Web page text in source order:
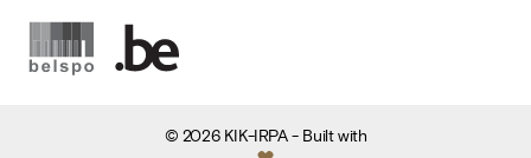
© 2026 KIK-IRPA- Built with